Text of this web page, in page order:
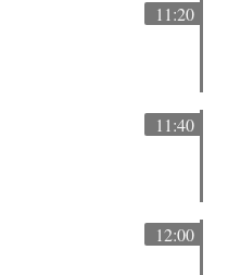
11:20
11:40
12:00